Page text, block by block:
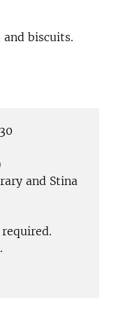
biscuits.
and Stina
.